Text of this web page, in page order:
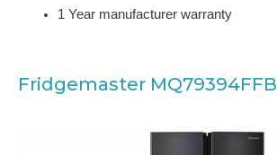
1 Year manufacturer warranty
Fridgemaster MQ79394FFB